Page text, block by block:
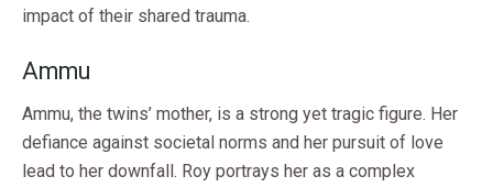
impact of their shared trauma.
Ammu
Ammu, the twins’ mother, is a strong yet tragic figure. Her
defiance against societal norms and her pursuit of love
lead to her downfall. Roy portrays her as a complex